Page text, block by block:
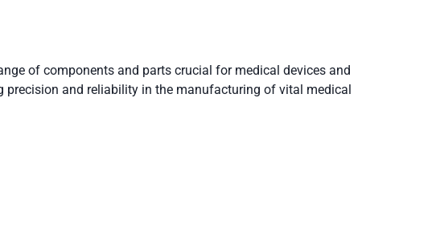
of components and parts crucial for medical devices and
precision and reliability in the manufacturing of vital medical